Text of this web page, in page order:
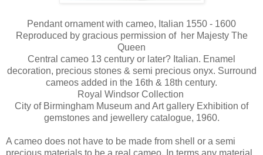
Pendant ornament with cameo, Italian 1550 - 1600
Reproduced by gracious permission of her Majesty The
Queen
Central cameo 13 century or later? Italian. Enamel
decoration, precious stones & semi precious onyx. Surround
cameos added in the 16th & 18th century.
Royal Windsor Collection
City of Birmingham Museum and Art gallery Exhibition of
gemstones and jewellery catalogue, 1960.
A cameo does not have to be made from shell or a semi
precious materials to be a real cameo. In terms any material